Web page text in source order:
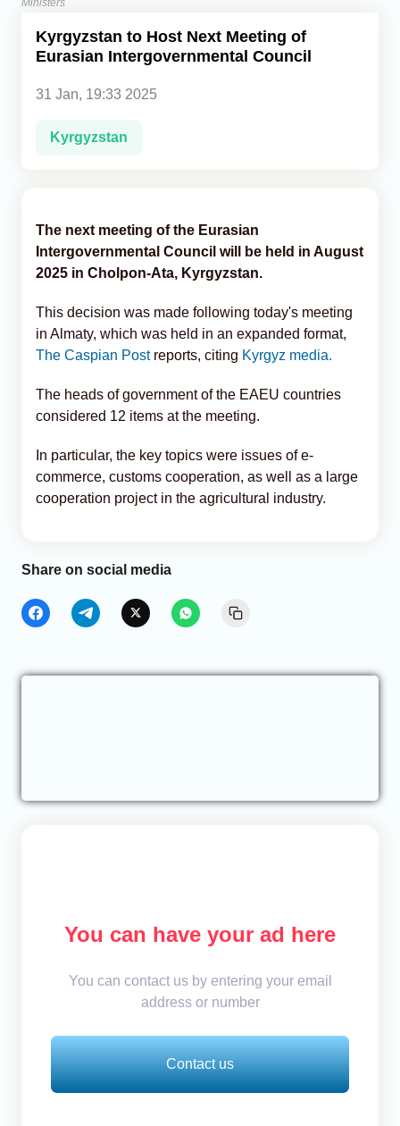
Analytics
Ministers
Kyrgyzstan to Host Next Meeting of
Eurasian Intergovernmental Council
31 Jan, 19:33 2025
Kyrgyzstan
The next meeting of the Eurasian
Intergovernmental Council will be held in August
2025 in Cholpon-Ata, Kyrgyzstan.
This decision was made following today's meeting
in Almaty, which was held in an expanded format,
The Caspian Postreports, citing Kyrgyz media.
The heads of government of the EAEU countries
considered 12 items at the meeting.
In particular, the key topics were issues of e-
commerce, customs cooperation, as well as a large
cooperation project in the agricultural industry.
Share on social media
You can have your ad here
You can contact us by entering your email
address or number
Contact us